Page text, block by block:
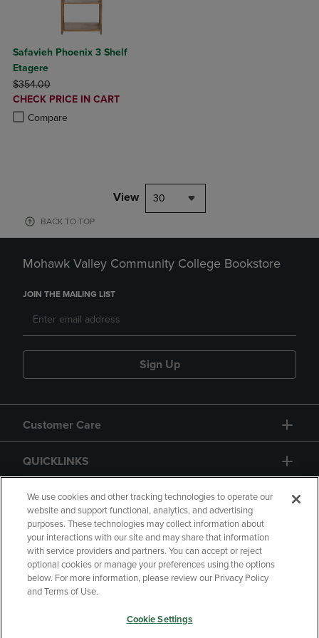
Safavieh Phoenix 3 Shelf
Etagere
ORIGINAL PRICE
$354.00
DISCOUNTED
PRICE
CHECK PRICE IN CART
Compare
Product added, Select 2 to 4 Products to Compare, Items added for
Product removed, Select 2 to 4 Products to Compare, Items added
View 30
BACK TO TOP
Mohawk Valley Community College Bookstore
JOIN THE MAILING LIST
Sign Up
Customer Care
QUICKLINKS
GIFT CARD
Copyright Privacy Policy
Accessibility
Your Privacy Choices
We use cookies and other tracking technologies to operate our
website and support functional, analytics, and advertising
purposes. These technologies may collect information about
your interactions with our site and may share that information
with service providers and partners. You can accept or reject
optional cookies or manage your preferences using the options
below. For more information, please review our Privacy Policy
and Terms of Use.
Cookie Settings